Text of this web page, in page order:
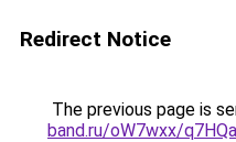
Redirect Notice
The previous page is
band.ru/oW7wxx/